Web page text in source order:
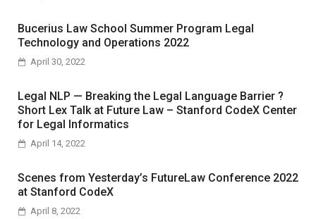
Bucerius Law School Summer Program Legal
Technology and Operations 2022
April 30, 2022
Legal NLP — Breaking the Legal Language Barrier ?
Short Lex Talk at Future Law – Stanford CodeX Center
for Legal Informatics
April 14, 2022
Scenes from Yesterday’s FutureLaw Conference 2022
at Stanford CodeX
April 8, 2022